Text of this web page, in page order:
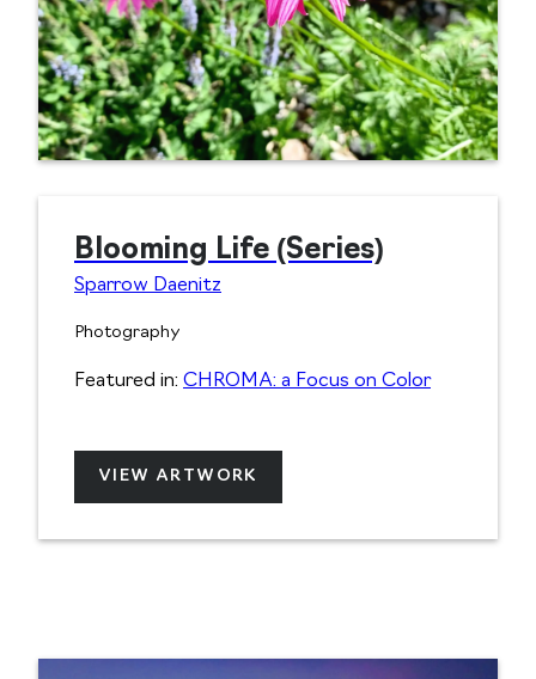
Blooming Life (Series)
Sparrow Daenitz
Photography
Featured in: CHROMA: a Focus on Color
VIEW ARTWORK